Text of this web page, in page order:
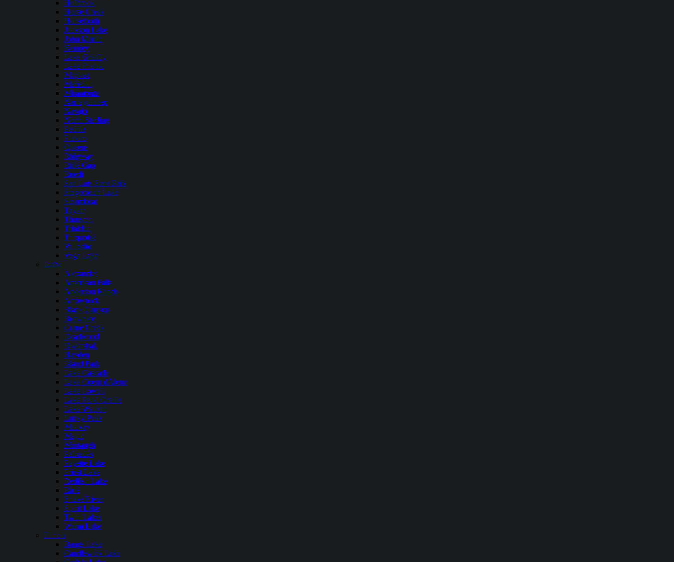
Holbrook
Horse Creek
Horsetooth
Jackson Lake
John Martin
Kenney
Lake Granby
Lake Pueblo
Mcphee
Meredith
Miramonte
Narraguinnep
Navajo
North Sterling
Paonia
Platoro
Queens
Ridgway
Rifle Gap
Ruedi
San Luis State Park
Stagecoach Lake
Steamboat
Taylor
Thurston
Trinidad
Turquoise
Vallecito
Vega Lake
Idaho
Alexander
American Falls
Anderson Ranch
Arrowrock
Black Canyon
Brownlee
Crane Creek
Deadwood
Dworshak
Hayden
Island Park
Lake Cascade
Lake Coeur dAlene
Lake Lowell
Lake Pend Oreille
Lake Walcott
Lucky Peak
Mackay
Magic
Murtaugh
Palisades
Payette Lake
Priest Lake
Redfish Lake
Ririe
Snake River
Spirit Lake
Twin Lakes
Warm Lake
Illinois
Bangs Lake
Candlewick Lake